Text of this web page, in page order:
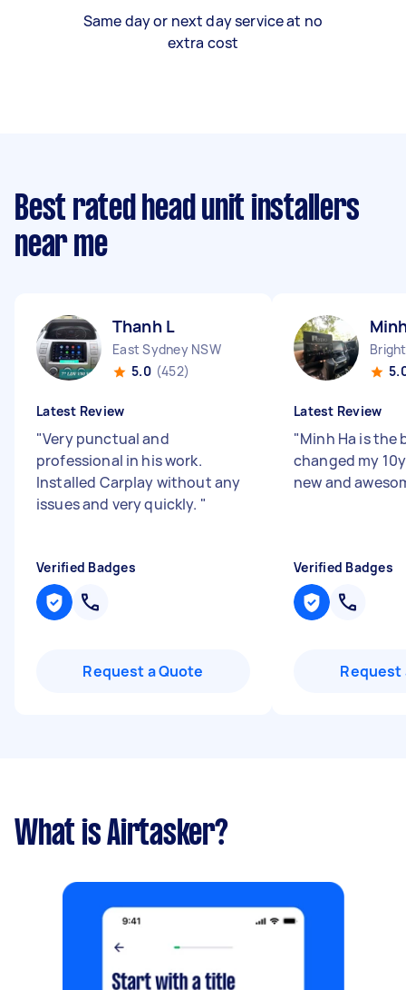
Same day or next day service at no
extra cost
Best rated head unit installers
near me
Thanh L
East Sydney NSW
5.0 (452)
Latest Review
"Very punctual and
professional in his work.
Installed Carplay without any
issues and very quickly. "
Verified Badges
Request a Quote
Latest Review
"Minh Ha is the
changed my
new and
Verified Badges
Request
What is Airtasker?